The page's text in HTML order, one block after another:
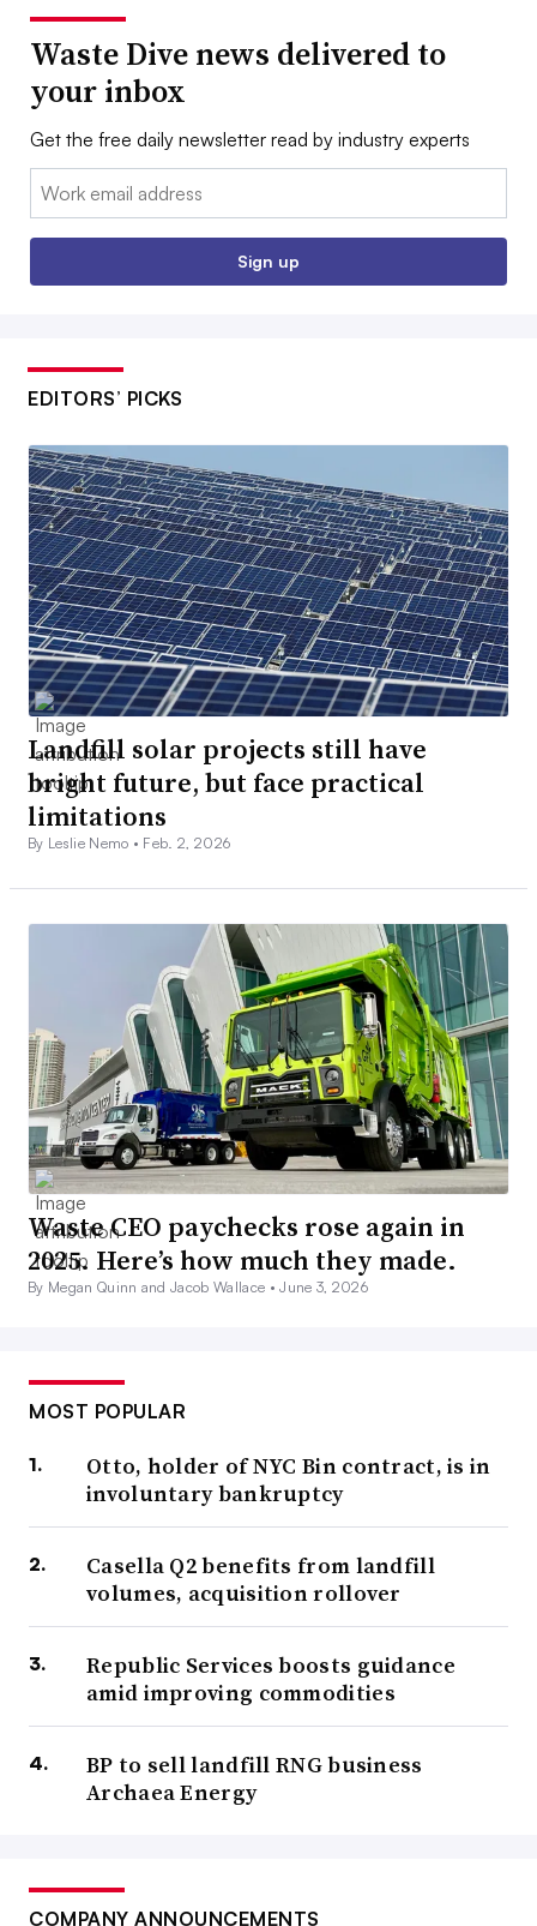
Waste Dive news delivered to
your inbox
Get the free daily newsletter read by industry experts
Email:
Sign up
EDITORS’ PICKS
Landfill solar projects still have
bright future, but face practical
limitations
By Leslie Nemo • Feb. 2, 2026
Waste CEO paychecks rose again in
2025. Here’s how much they made.
By Megan Quinn and Jacob Wallace •June 3, 2026
MOST POPULAR
Otto, holder of NYC Bin contract, is in
involuntary bankruptcy
Casella Q2 benefits from landfill
volumes, acquisition rollover
Republic Services boosts guidance
amid improving commodities
BP to sell landfill RNG business
Archaea Energy
COMPANY ANNOUNCEMENTS